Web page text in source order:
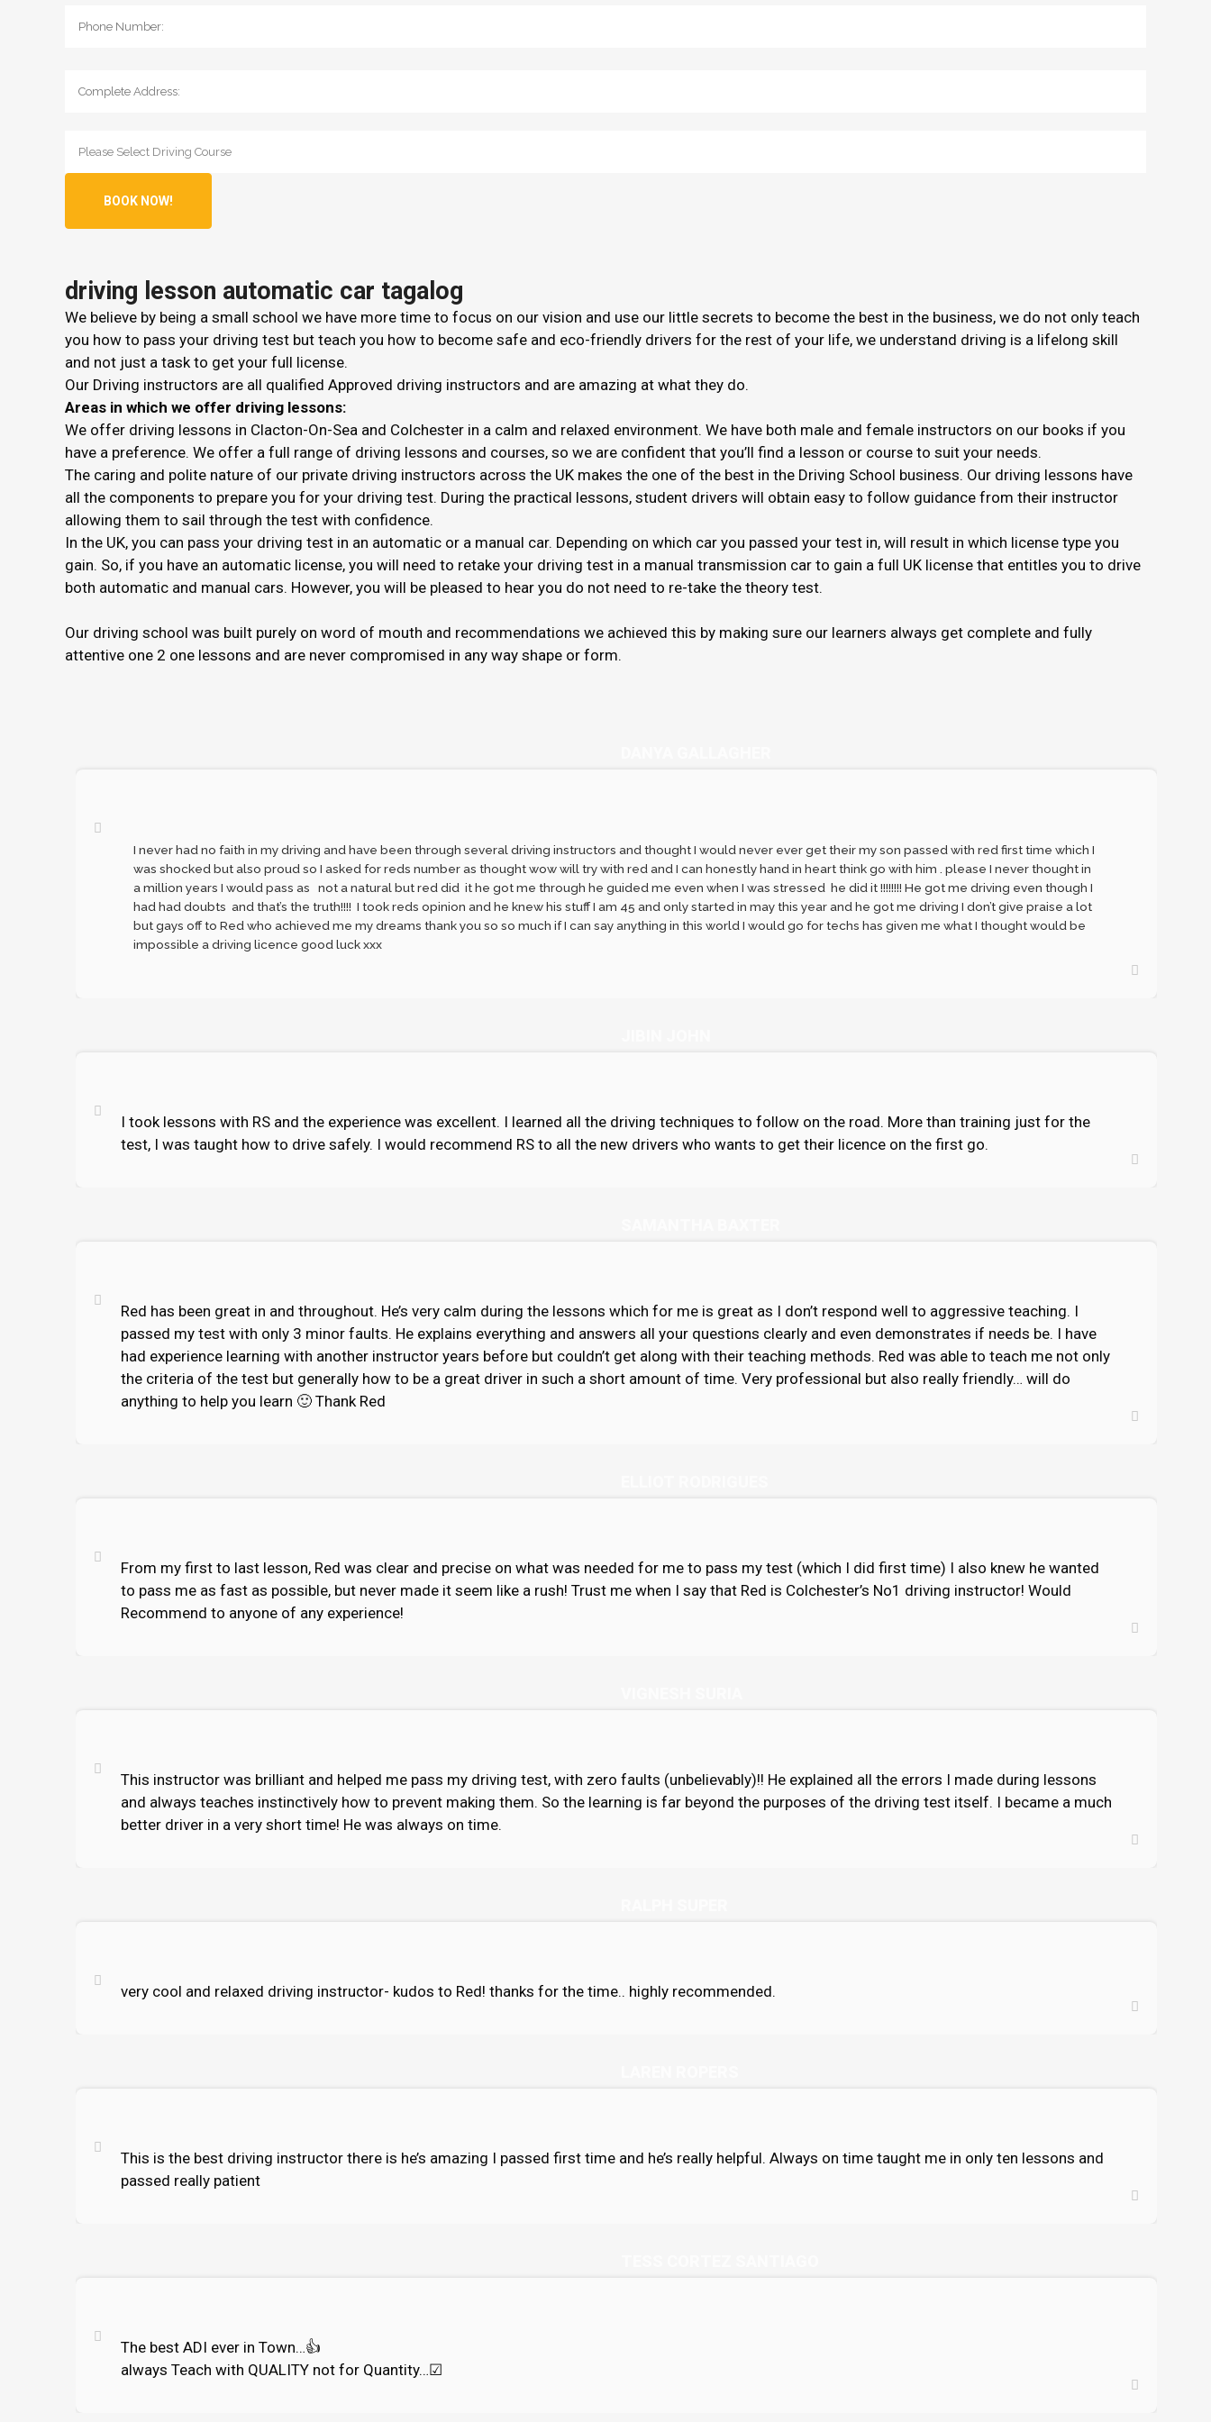
driving lesson automatic car tagalog
We believe by being a small school we have more time to focus on our vision and use our little secrets to become the best in the business, we do not only teach
you how to pass your driving test but teach you how to become safe and eco-friendly drivers for the rest of your life, we understand driving is a lifelong skill
and not just a task to get your full license.
Our Driving instructors are all qualified Approved driving instructors and are amazing at what they do.
Areas in which we offer driving lessons:
We offer driving lessons in Clacton-On-Sea and Colchester in a calm and relaxed environment. We have both male and female instructors on our books if you
have a preference. We offer a full range of driving lessons and courses, so we are confident that you’ll find a lesson or course to suit your needs.
The caring and polite nature of our private driving instructors across the UK makes the one of the best in the Driving School business. Our driving lessons have
all the components to prepare you for your driving test. During the practical lessons, student drivers will obtain easy to follow guidance from their instructor
allowing them to sail through the test with confidence.
In the UK, you can pass your driving test in an automatic or a manual car. Depending on which car you passed your test in, will result in which license type you
gain. So, if you have an automatic license, you will need to retake your driving test in a manual transmission car to gain a full UK license that entitles you to drive
both automatic and manual cars. However, you will be pleased to hear you do not need to re-take the theory test.
Our driving school was built purely on word of mouth and recommendations we achieved this by making sure our learners always get complete and fully
attentive one 2 one lessons and are never compromised in any way shape or form.
I never had no faith in my driving and have been through several driving instructors and thought I would never ever get their my son passed with red first time which I
was shocked but also proud so I asked for reds number as thought wow will try with red and I can honestly hand in heart think go with him . please I never thought in
a million years I would pass as not a natural but red did it he got me through he guided me even when I was stressed he did it !!!!!!!! He got me driving even though I
had had doubts and that’s the truth!!!! I took reds opinion and he knew his stuff I am 45 and only started in may this year and he got me driving I don’t give praise a lot
but gays off to Red who achieved me my dreams thank you so so much if I can say anything in this world I would go for techs has given me what I thought would be
impossible a driving licence good luck xxx
I took lessons with RS and the experience was excellent. I learned all the driving techniques to follow on the road. More than training just for the
test, I was taught how to drive safely. I would recommend RS to all the new drivers who wants to get their licence on the first go.
Red has been great in and throughout. He’s very calm during the lessons which for me is great as I don’t respond well to aggressive teaching. I
passed my test with only 3 minor faults. He explains everything and answers all your questions clearly and even demonstrates if needs be. I have
had experience learning with another instructor years before but couldn’t get along with their teaching methods. Red was able to teach me not only
the criteria of the test but generally how to be a great driver in such a short amount of time. Very professional but also really friendly… will do
anything to help you learn 🙂 Thank Red
From my first to last lesson, Red was clear and precise on what was needed for me to pass my test (which I did first time) I also knew he wanted
to pass me as fast as possible, but never made it seem like a rush! Trust me when I say that Red is Colchester’s No1 driving instructor! Would
Recommend to anyone of any experience!
This instructor was brilliant and helped me pass my driving test, with zero faults (unbelievably)!! He explained all the errors I made during lessons
and always teaches instinctively how to prevent making them. So the learning is far beyond the purposes of the driving test itself. I became a much
better driver in a very short time! He was always on time.
very cool and relaxed driving instructor- kudos to Red! thanks for the time.. highly recommended.
This is the best driving instructor there is he’s amazing I passed first time and he’s really helpful. Always on time taught me in only ten lessons and
passed really patient
The best ADI ever in Town…👍
always Teach with QUALITY not for Quantity…☑